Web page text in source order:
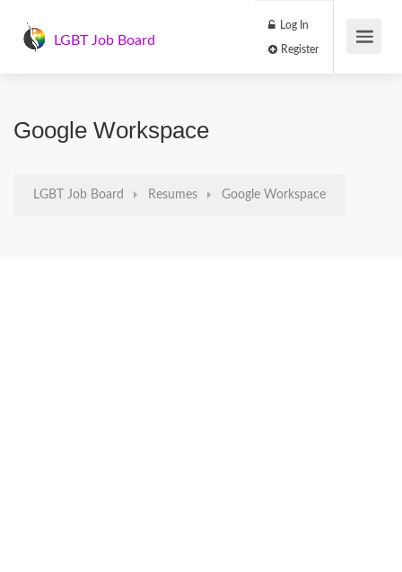
LGBT Job Board
Log In
Google Workspace
LGBT Job Board Resumes Google Workspace